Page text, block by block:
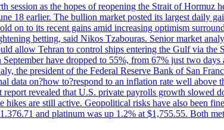
as the hopes of reopening the Strait of Hormuz
18 earlier. The bullion market posted its largest daily
on to its recent gains amid increasing optimism
betting, said Nikos Tzabouras. Senior market
allow Tehran to control ships entering the Gulf via
have dropped to 55%, from 67% just two
the president of the Federal Reserve Bank of San
data on?how to?respond to an inflation rate well above
revealed that U.S. private payrolls growth slowed
hikes are still active. Geopolitical risks have also been
and platinum was up 1.2% at $1,755.55. Both